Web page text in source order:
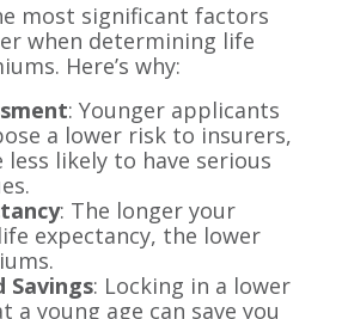
most significant factors
when determining life
Here’s why:
: Younger applicants
a lower risk to insurers,
less likely to have serious
: The longer your
expectancy, the lower
Savings: Locking in a lower
a young age can save you